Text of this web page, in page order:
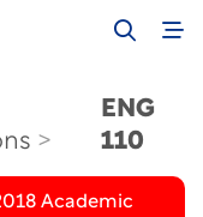
ENG
110
Academic